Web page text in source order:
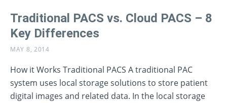
Traditional PACS vs. Cloud PACS – 8
Key Differences
MAY 8, 2014
How it Works Traditional PACS A traditional PAC
system uses local storage solutions to store patient
digital images and related data. In the local storage